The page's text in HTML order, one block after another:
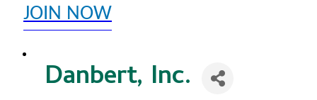
JOIN NOW
Danbert, Inc.